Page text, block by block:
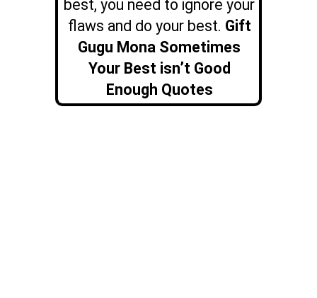
best, you need to ignore your
flaws and do your best. Gift
Gugu Mona Sometimes
Your Best isn’t Good
Enough Quotes